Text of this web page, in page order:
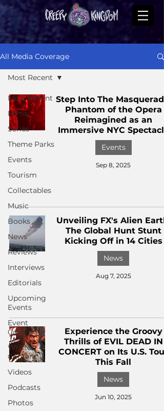
All Media Coverage
Most Recent
Films
Series
Theme Parks
Events
Tourism
Collectables
Music
Books
News
Reviews
Interviews
Editorials
Upcoming
Events
Event
Coverage
Written
Content
Videos
Podcasts
Photos
Most Recent
Step Into The
Phantom of the Opera
Reimagined as an
Immersive NYC Spectacle
Events
Sep 8, 2025
Unveiling FX's Alien
The Global Hunt Stunt
Kicking Off in 14 Cities
News
Aug 7, 2025
Experience the Groovy
Thrills of EVIL DEAD IN
CONCERT on Its U.S. Tour
This Fall
News
Jun 10, 2025